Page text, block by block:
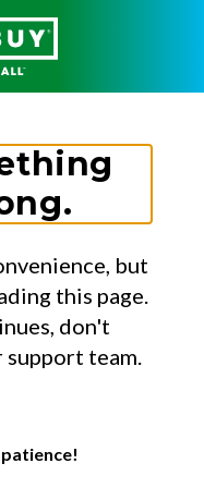
but
this page.
don't
team.